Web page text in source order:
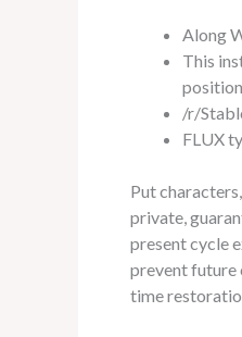
Along
This
/r/
FLUX
Put
private,
present cycle
prevent future
time